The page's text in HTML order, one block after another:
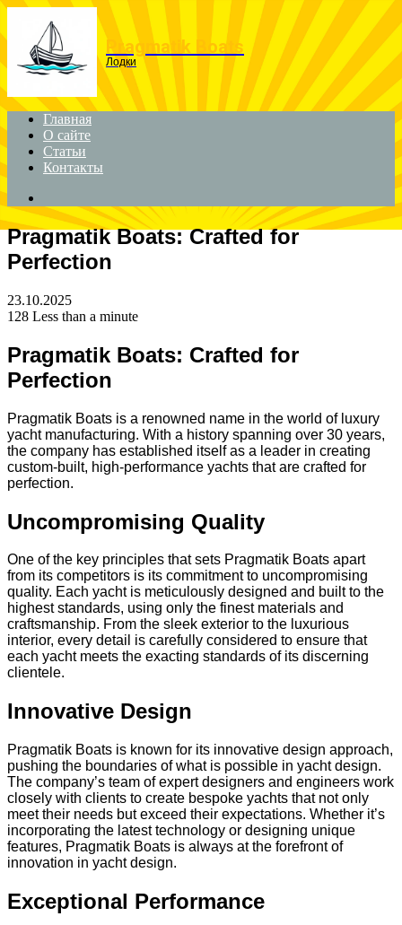
Menu
Pragmatik Boats
Лодки
Главная
О сайте
Статьи
Контакты
for
Pragmatik Boats: Crafted for
Perfection
23.10.2025
128 Less than a minute
Pragmatik Boats: Crafted for
Perfection
Pragmatik Boats is a renowned name in the world of luxury
yacht manufacturing. With a history spanning over 30 years,
the company has established itself as a leader in creating
custom-built, high-performance yachts that are crafted for
perfection.
Uncompromising Quality
One of the key principles that sets Pragmatik Boats apart
from its competitors is its commitment to uncompromising
quality. Each yacht is meticulously designed and built to the
highest standards, using only the finest materials and
craftsmanship. From the sleek exterior to the luxurious
interior, every detail is carefully considered to ensure that
each yacht meets the exacting standards of its discerning
clientele.
Innovative Design
Pragmatik Boats is known for its innovative design approach,
pushing the boundaries of what is possible in yacht design.
The company’s team of expert designers and engineers work
closely with clients to create bespoke yachts that not only
meet their needs but exceed their expectations. Whether it’s
incorporating the latest technology or designing unique
features, Pragmatik Boats is always at the forefront of
innovation in yacht design.
Exceptional Performance